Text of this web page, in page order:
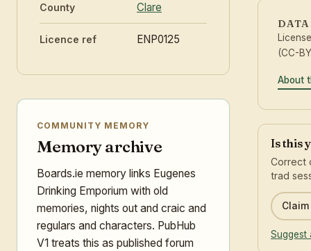
County Clare
Licence ref ENP0125
COMMUNITY MEMORY
Memory archive
Boards.ie memory links Eugenes
Drinking Emporium with old
memories, nights out and craic and
regulars and characters. PubHub
V1 treats this as published forum
(CC-
About
Is this
Correct
trad
Suggest